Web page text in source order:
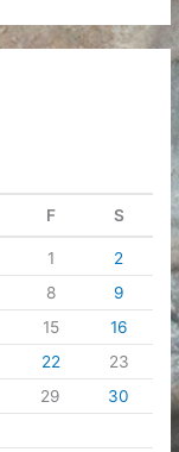
F S
1
2
8
9
15
16
22
23
29
30